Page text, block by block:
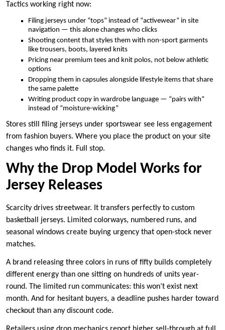
Tactics working right now:
Filing jerseys under “tops” instead of “activewear” in site
navigation — this alone changes who clicks
Shooting content that styles them with non-sport garments
like trousers, boots, layered knits
Pricing near premium tees and knit polos, not below athletic
options
Dropping them in capsules alongside lifestyle items that share
the same palette
Writing product copy in wardrobe language — “pairs with”
instead of “moisture-wicking”
Stores still filing jerseys under sportswear see less engagement
from fashion buyers. Where you place the product on your site
changes who finds it. Full stop.
Why the Drop Model Works for
Jersey Releases
Scarcity drives streetwear. It transfers perfectly to custom
basketball jerseys. Limited colorways, numbered runs, and
seasonal windows create buying urgency that open-stock never
matches.
A brand releasing three colors in runs of fifty builds completely
different energy than one sitting on hundreds of units year-
round. The limited run communicates: this won’t exist next
month. And for hesitant buyers, a deadline pushes harder toward
checkout than any discount code.